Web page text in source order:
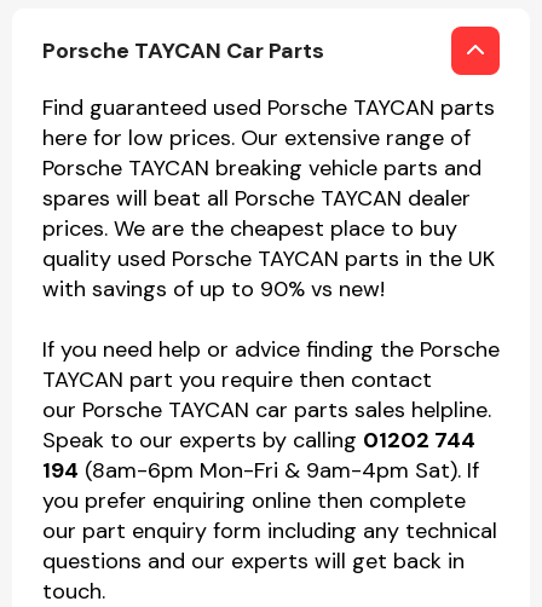
Porsche TAYCAN Car Parts
Find guaranteed used Porsche TAYCAN parts
here for low prices. Our extensive range of
Porsche TAYCAN breaking vehicle parts and
spares will beat all Porsche TAYCAN dealer
prices. We are the cheapest place to buy
quality used Porsche TAYCAN parts in the UK
with savings of up to 90% vs new!
If you need help or advice finding the Porsche
TAYCAN part you require then contact
our Porsche TAYCAN car parts sales helpline.
Speak to our experts by calling 01202 744
194 (8am-6pm Mon-Fri & 9am-4pm Sat). If
you prefer enquiring online then complete
our part enquiry form including any technical
questions and our experts will get back in
touch.